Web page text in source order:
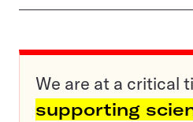
We are at a critical
supporting